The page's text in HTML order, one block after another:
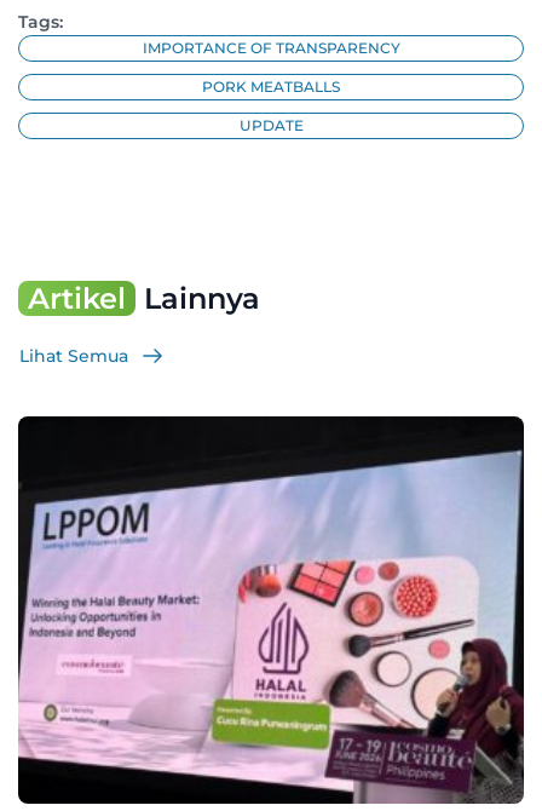
Tags:
IMPORTANCE OF TRANSPARENCY
PORK MEATBALLS
UPDATE
Artikel Lainnya
Lihat Semua